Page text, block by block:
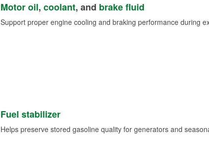
Motor oil, coolant, and brake fluid
Support proper engine cooling and braking performance during
Fuel stabilizer
Helps preserve stored gasoline quality for generators and